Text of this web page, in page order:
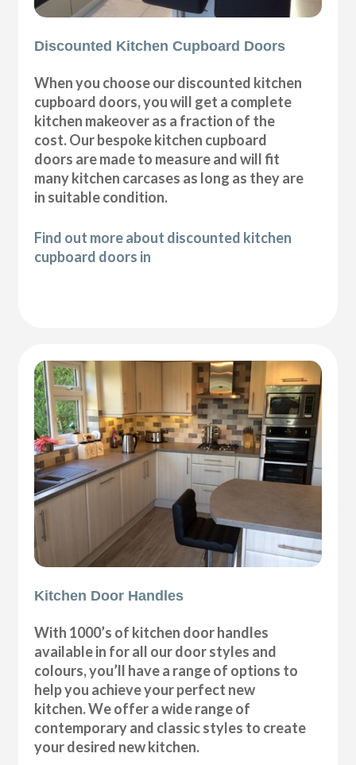
Discounted Kitchen Cupboard Doors
When you choose our discounted kitchen
cupboard doors, you will get a complete
kitchen makeover as a fraction of the
cost. Our bespoke kitchen cupboard
doors are made to measure and will fit
many kitchen carcases as long as they are
in suitable condition.
Find out more about discounted kitchen
cupboard doors in
Kitchen Door Handles
With 1000’s of kitchen door handles
available in for all our door styles and
colours, you’ll have a range of options to
help you achieve your perfect new
kitchen. We offer a wide range of
contemporary and classic styles to create
your desired new kitchen.